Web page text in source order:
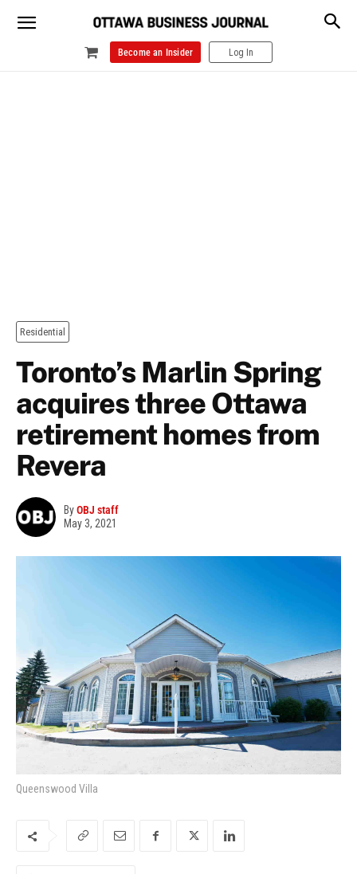
Become an Insider Log In
Residential
Toronto’s Marlin Spring
acquires three Ottawa
retirement homes from
Revera
ByOBJ staff
May 3, 2021
Queenswood Villa